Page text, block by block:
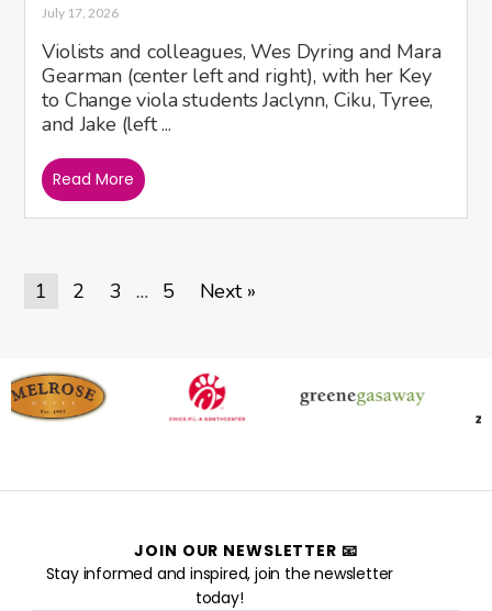
July 17, 2026
Violists and colleagues, Wes Dyring and Mara
Gearman (center left and right), with her Key
to Change viola students Jaclynn, Ciku, Tyree,
and Jake (left ...
Read More
1 2 3 … 5 Next »
JOIN OUR NEWSLETTER 📧
Stay informed and inspired, join the newsletter
today!